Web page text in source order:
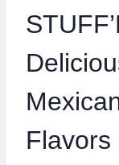
Flavors